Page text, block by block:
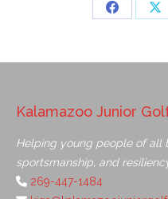
Kalamazoo Junior
Helping young people of all
sportsmanship, and
269-447-1484